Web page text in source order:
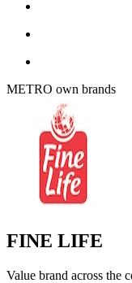
METRO own brands
FINE LIFE
Value brand across the